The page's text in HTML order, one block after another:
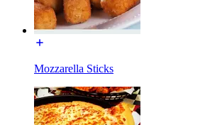
Mozzarella Sticks